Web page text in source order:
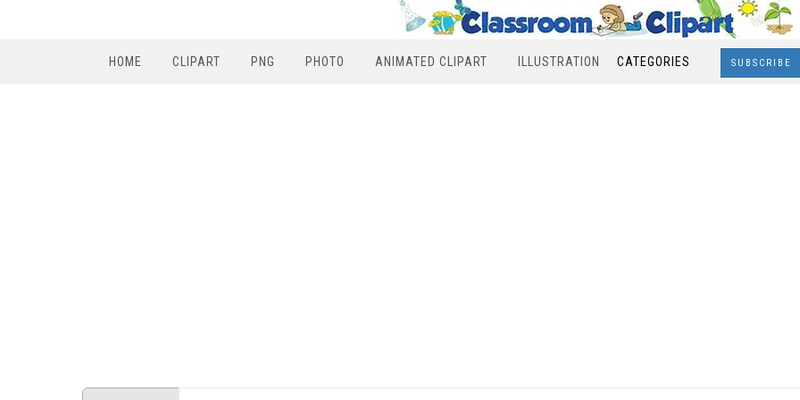
HOME CLIPART PNG PHOTO ANIMATED CLIPART ILLUSTRATION CATEGORIES SUBSCRIBE